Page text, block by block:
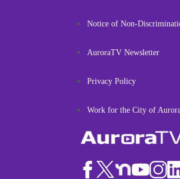
Notice of Non-
AuroraTV Newsletter
Privacy Policy
Work for the City of